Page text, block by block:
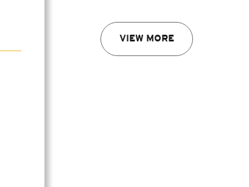
VIEW MORE